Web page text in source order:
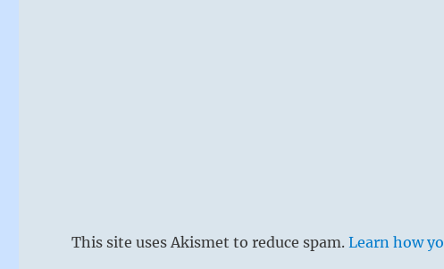
This site uses Akismet to reduce spam.Learn how